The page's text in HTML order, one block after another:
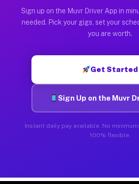
Sign up on the Muvr Driver App in
needed. Pick your gigs, set your
you are worth.
Get Started
Sign Up on the Muvr
Instant daily pay available. No
100% flexible.